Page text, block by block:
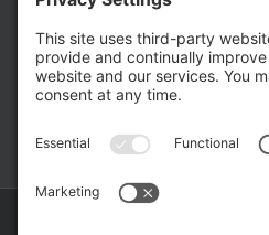
The Hidden Risks of
Domestic Battery
February 16, 2026